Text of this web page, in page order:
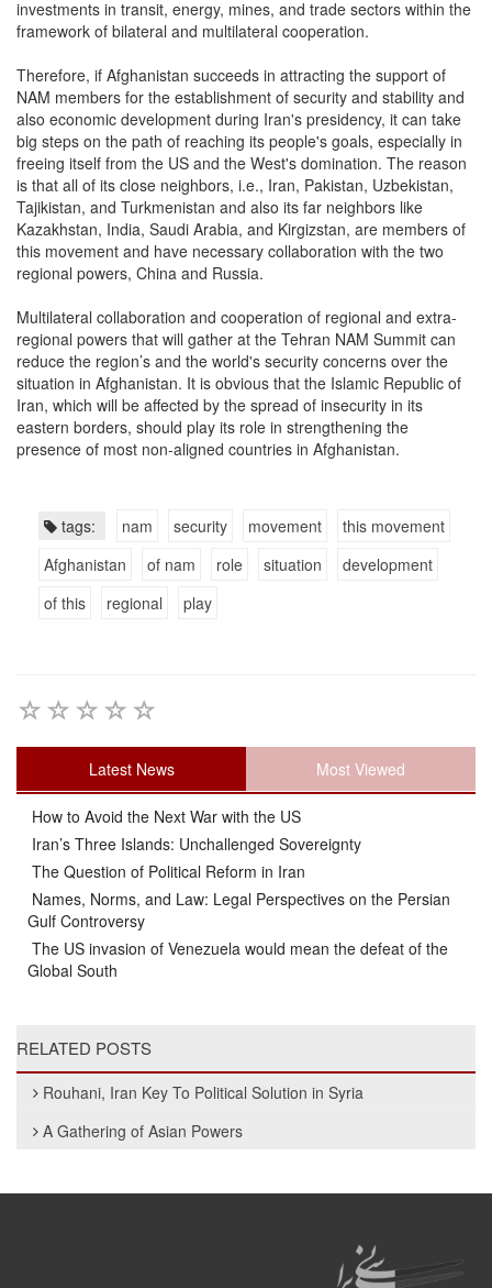
investments in transit, energy, mines, and trade sectors within the
framework of bilateral and multilateral cooperation.
Therefore, if Afghanistan succeeds in attracting the support of
NAM members for the establishment of security and stability and
also economic development during Iran's presidency, it can take
big steps on the path of reaching its people's goals, especially in
freeing itself from the US and the West's domination. The reason
is that all of its close neighbors, i.e., Iran, Pakistan, Uzbekistan,
Tajikistan, and Turkmenistan and also its far neighbors like
Kazakhstan, India, Saudi Arabia, and Kirgizstan, are members of
this movement and have necessary collaboration with the two
regional powers, China and Russia.
Multilateral collaboration and cooperation of regional and extra-
regional powers that will gather at the Tehran NAM Summit can
reduce the region’s and the world's security concerns over the
situation in Afghanistan. It is obvious that the Islamic Republic of
Iran, which will be affected by the spread of insecurity in its
eastern borders, should play its role in strengthening the
presence of most non-aligned countries in Afghanistan.
tags: nam security movement
this movement
Afghanistan
of nam role situation
development
of this
regional play
Latest News Most Viewed
How to Avoid the Next War with the US
Iran’s Three Islands: Unchallenged Sovereignty
The Question of Political Reform in Iran
Names, Norms, and Law: Legal Perspectives on the Persian
Gulf Controversy
The US invasion of Venezuela would mean the defeat of the
Global South
RELATED POSTS
Rouhani, Iran Key To Political Solution in Syria
A Gathering of Asian Powers